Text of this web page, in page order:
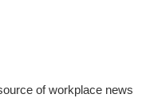
of workplace news